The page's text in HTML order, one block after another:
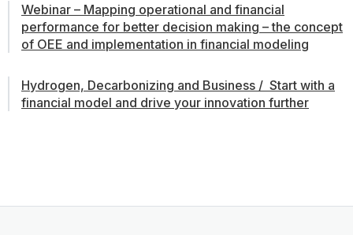
Webinar – Mapping operational and financial
performance for better decision making – the concept
of OEE and implementation in financial modeling
Hydrogen, Decarbonizing and Business / Start with a
financial model and drive your innovation further